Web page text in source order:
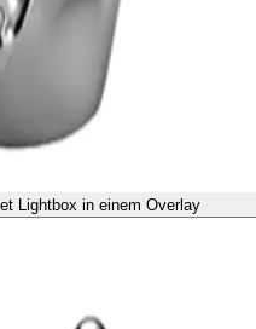
Lightbox in einem Overlay